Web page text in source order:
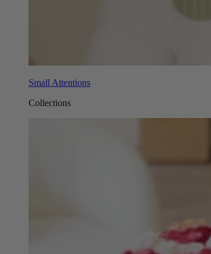
Small Attentions
Collections